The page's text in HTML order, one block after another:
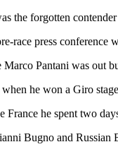
the forgotten
race press
Pantani was out
he won a Giro
he spent two
Bugno and